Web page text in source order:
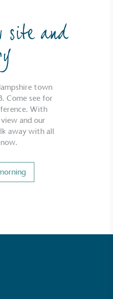
site and
town
Come see for
With
and our
away with all